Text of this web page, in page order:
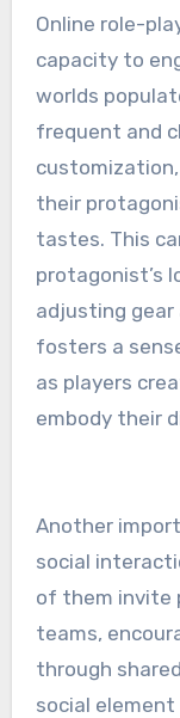
Online role-
capacity to
worlds
frequent and
their
tastes. This
protagonist’s
adjusting gear
fosters a
as players
embody their
Another
social
of them invite
teams,
through
social